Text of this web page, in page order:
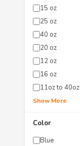
15 oz
25 oz
40 oz
20 oz
12 oz
16 oz
11oz to 40oz
Show More
Color
Blue